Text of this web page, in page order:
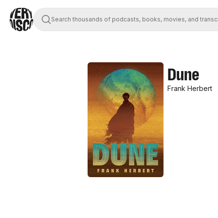
Search thousands of podcasts, books, movies, and
Dune
Frank Herbert